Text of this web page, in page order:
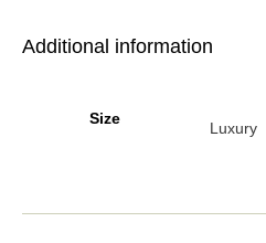
Additional information
Size
Luxury